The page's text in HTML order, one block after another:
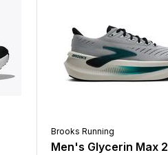
Brooks Running
Men's Glycerin Max 2